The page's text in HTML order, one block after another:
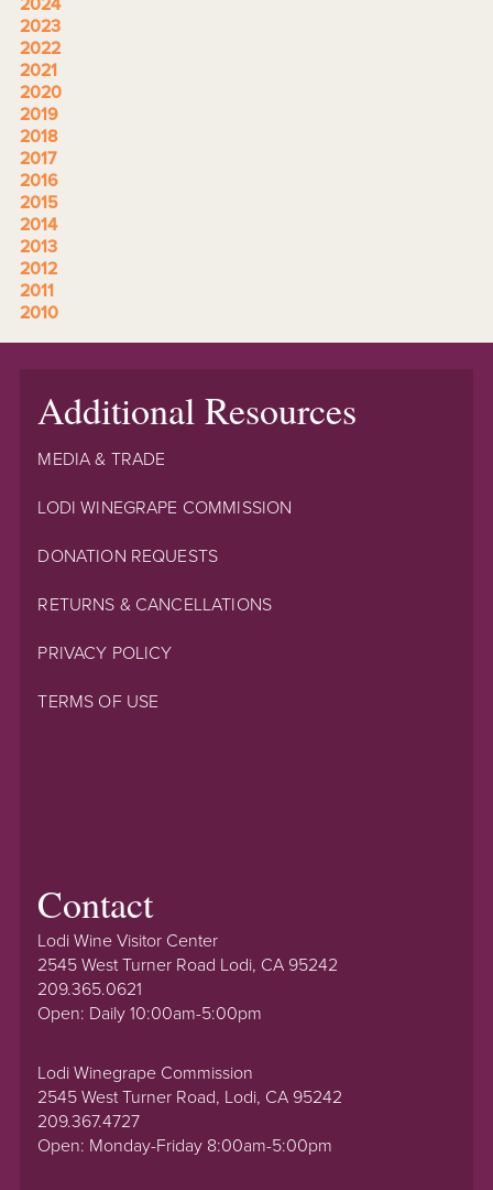
2023
2022
2021
2020
2019
2018
2017
2016
2015
2014
2013
2012
2011
2010
Additional Resources
MEDIA & TRADE
LODI WINEGRAPE COMMISSION
DONATION REQUESTS
RETURNS & CANCELLATIONS
PRIVACY POLICY
TERMS OF USE
Contact
Lodi Wine Visitor Center
2545 West Turner Road Lodi, CA 95242
209.365.0621
Open: Daily 10:00am-5:00pm
Lodi Winegrape Commission
2545 West Turner Road, Lodi, CA 95242
209.367.4727
Open: Monday-Friday 8:00am-5:00pm